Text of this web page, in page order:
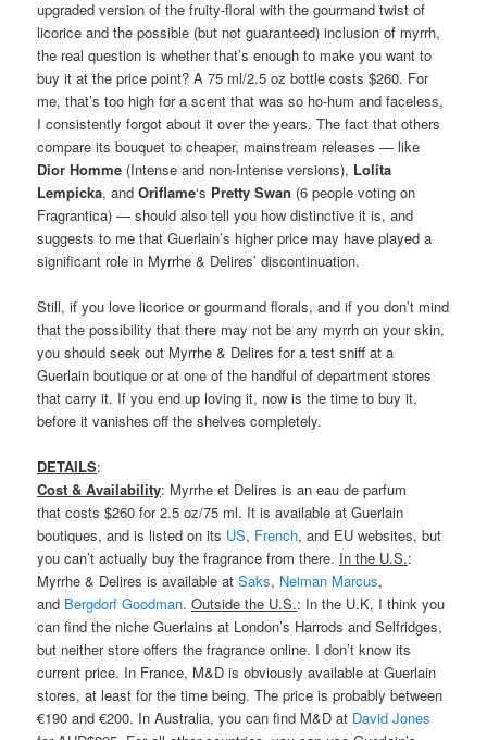
upgraded version of the fruity-floral with the gourmand twist of
licorice and the possible (but not guaranteed) inclusion of myrrh,
the real question is whether that’s enough to make you want to
buy it at the price point? A 75 ml/2.5 oz bottle costs $260. For
me, that’s too high for a scent that was so ho-hum and faceless,
I consistently forgot about it over the years. The fact that others
compare its bouquet to cheaper, mainstream releases — like
Dior Homme (Intense and non-Intense versions), Lolita
Lempicka, andOriflame‘s Pretty Swan (6 people voting on
Fragrantica) — should also tell you how distinctive it is, and
suggests to me that Guerlain’s higher price may have played a
significant role in Myrrhe & Delires’ discontinuation.
Still, if you love licorice or gourmand florals, and if you don’t mind
that the possibility that there may not be any myrrh on your skin,
you should seek out Myrrhe & Delires for a test sniff at a
Guerlain boutique or at one of the handful of department stores
that carry it. If you end up loving it, now is the time to buy it,
before it vanishes off the shelves completely.
DETAILS:
Cost & Availability: Myrrhe et Delires is an eau de parfum
that costs $260 for 2.5 oz/75 ml. It is available at Guerlain
boutiques, and is listed on its US, French, and EU websites, but
you can’t actually buy the fragrance from there. In the U.S.:
Myrrhe & Delires is available atSaks, Neiman Marcus,
and Bergdorf Goodman.Outside the U.S.: In the U.K, I think you
can find the niche Guerlains at London’s Harrods and Selfridges,
but neither store offers the fragrance online. I don’t know its
current price. In France, M&D is obviously available at Guerlain
stores, at least for the time being. The price is probably between
€190 and €200. In Australia, you can find M&D at David Jones